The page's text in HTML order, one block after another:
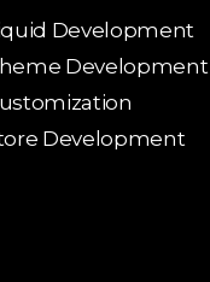
Development
Development
Development